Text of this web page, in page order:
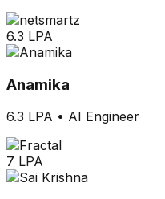
6.3 LPA
Anamika
6.3 LPA • AI Engineer
7 LPA